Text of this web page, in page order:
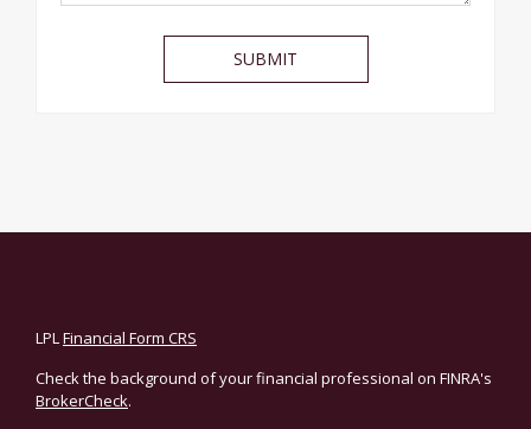
LPLFinancial Form CRS
Check the background of your financial professional on FINRA's
BrokerCheck.